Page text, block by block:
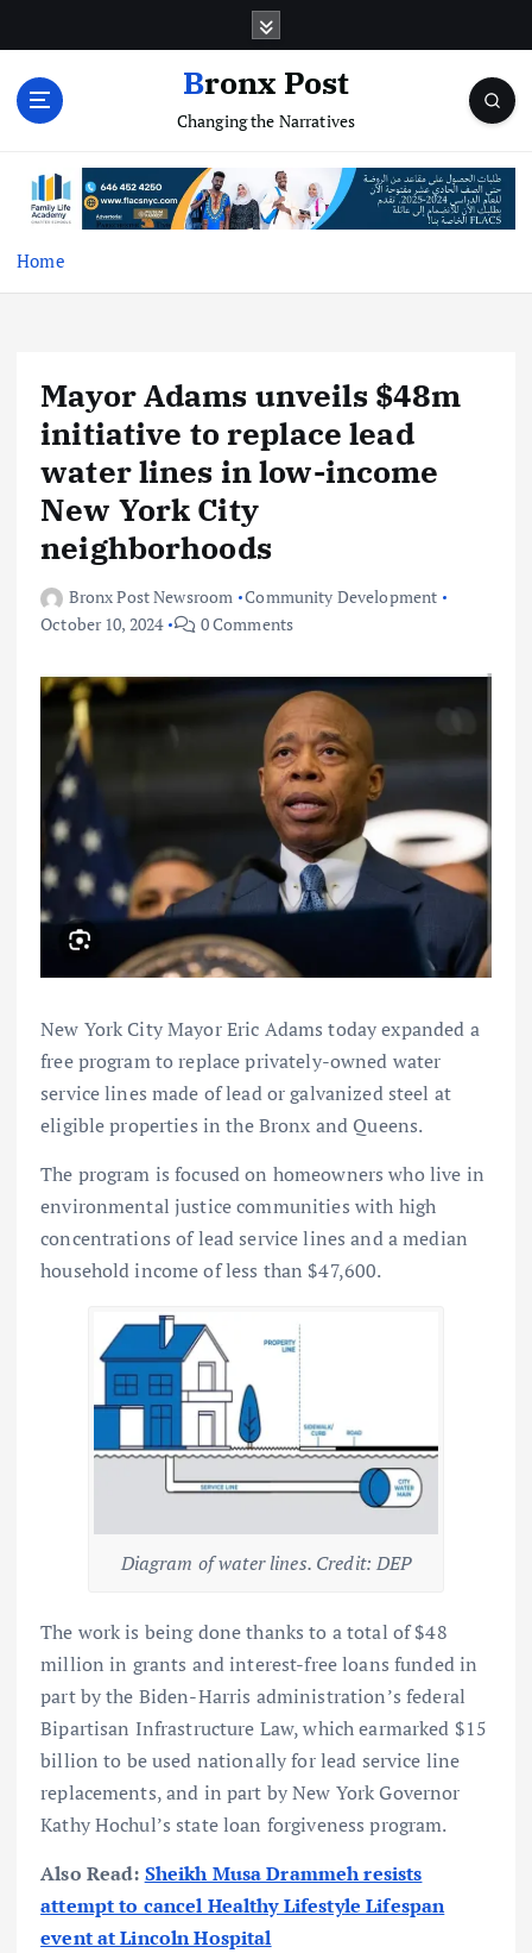
Bronx Post
Changing the Narratives
Home
Mayor Adams unveils $48m
initiative to replace lead
water lines in low-income
New York City
neighborhoods
Bronx Post Newsroom Community Development
October 10, 2024
0 Comments
New York City Mayor Eric Adams today expanded a
free program to replace privately-owned water
service lines made of lead or galvanized steel at
eligible properties in the Bronx and Queens.
The program is focused on homeowners who live in
environmental justice communities with high
concentrations of lead service lines and a median
household income of less than $47,600.
Diagram of water lines. Credit: DEP
The work is being done thanks to a total of $48
million in grants and interest-free loans funded in
part by the Biden-Harris administration’s federal
Bipartisan Infrastructure Law, which earmarked $15
billion to be used nationally for lead service line
replacements, and in part by New York Governor
Kathy Hochul’s state loan forgiveness program.
Also Read: Sheikh Musa Drammeh resists
attempt to cancel Healthy Lifestyle Lifespan
event at Lincoln Hospital